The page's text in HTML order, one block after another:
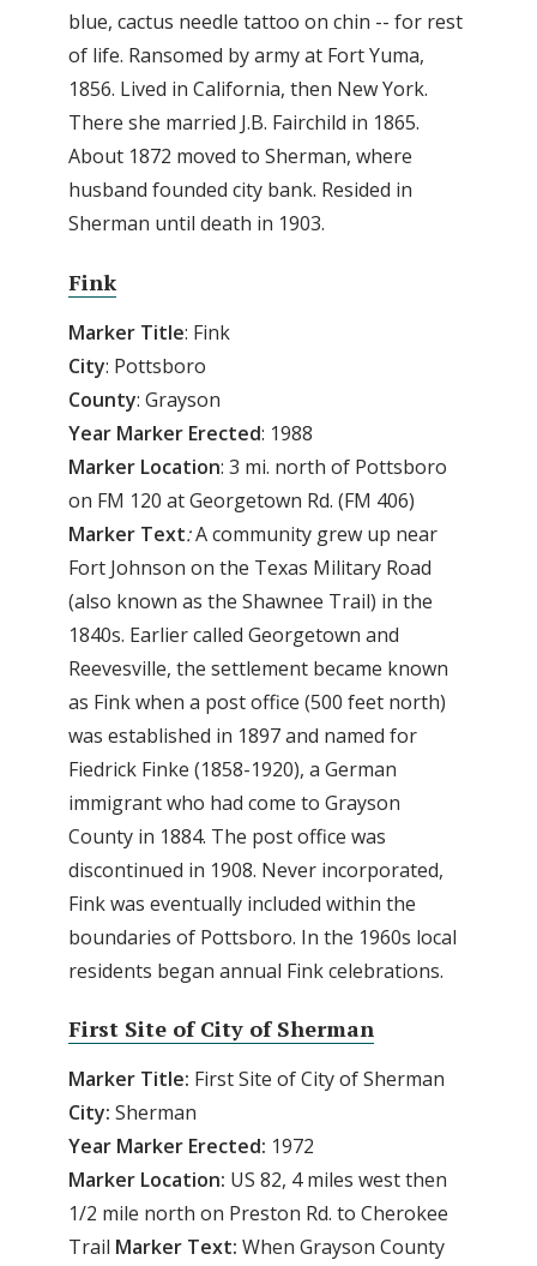
blue, cactus needle tattoo on chin -- for rest
of life. Ransomed by army at Fort Yuma,
1856. Lived in California, then New York.
There she married J.B. Fairchild in 1865.
About 1872 moved to Sherman, where
husband founded city bank. Resided in
Sherman until death in 1903.
Fink
Marker Title: Fink
City: Pottsboro
County: Grayson
Year Marker Erected: 1988
Marker Location: 3 mi. north of Pottsboro
on FM 120 at Georgetown Rd. (FM 406)
Marker Text:A community grew up near
Fort Johnson on the Texas Military Road
(also known as the Shawnee Trail) in the
1840s. Earlier called Georgetown and
Reevesville, the settlement became known
as Fink when a post office (500 feet north)
was established in 1897 and named for
Fiedrick Finke (1858-1920), a German
immigrant who had come to Grayson
County in 1884. The post office was
discontinued in 1908. Never incorporated,
Fink was eventually included within the
boundaries of Pottsboro. In the 1960s local
residents began annual Fink celebrations.
First Site of City of Sherman
Marker Title: First Site of City of Sherman
City: Sherman
Year Marker Erected: 1972
Marker Location: US 82, 4 miles west then
1/2 mile north on Preston Rd. to Cherokee
Trail Marker Text: When Grayson County